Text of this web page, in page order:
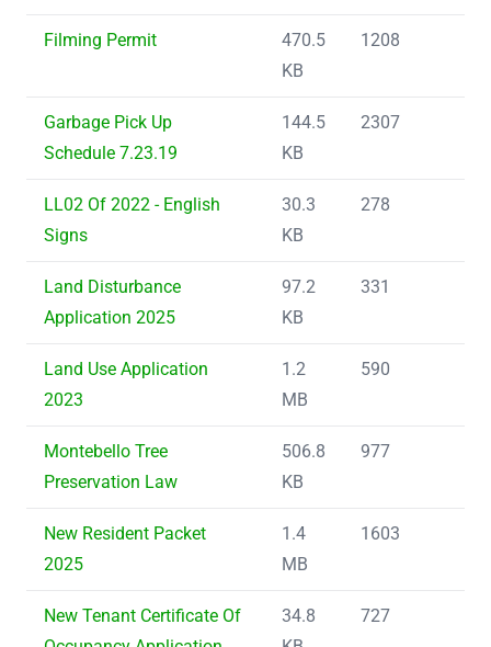
Filming Permit
470.5
KB
1208
Garbage Pick Up
Schedule 7.23.19
144.5
KB
2307
LL02 Of 2022 - English
Signs
30.3
KB
278
Land Disturbance
Application 2025
97.2
KB
331
Land Use Application
2023
1.2
MB
590
Montebello Tree
Preservation Law
506.8
KB
977
New Resident Packet
2025
1.4
MB
1603
New Tenant Certificate Of
34.8
727